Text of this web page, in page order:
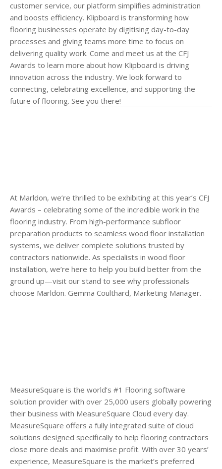
customer service, our platform simplifies administration
and boosts efficiency. Klipboard is transforming how
flooring businesses operate by digitising day-to-day
processes and giving teams more time to focus on
delivering quality work. Come and meet us at the CFJ
Awards to learn more about how Klipboard is driving
innovation across the industry. We look forward to
connecting, celebrating excellence, and supporting the
future of flooring. See you there!
At Marldon, we’re thrilled to be exhibiting at this year’s CFJ
Awards – celebrating some of the incredible work in the
flooring industry. From high-performance subfloor
preparation products to seamless wood floor installation
systems, we deliver complete solutions trusted by
contractors nationwide. As specialists in wood floor
installation, we’re here to help you build better from the
ground up—visit our stand to see why professionals
choose Marldon. Gemma Coulthard, Marketing Manager.
MeasureSquare is the world’s #1 Flooring software
solution provider with over 25,000 users globally powering
their business with MeasureSquare Cloud every day.
MeasureSquare offers a fully integrated suite of cloud
solutions designed specifically to help flooring contractors
close more deals and maximise profit. With over 30 years’
experience, MeasureSquare is the market’s preferred